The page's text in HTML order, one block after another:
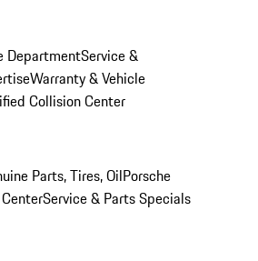
DepartmentService &
Warranty & Vehicle
Collision Center
Parts, Tires, OilPorsche
Service & Parts Specials